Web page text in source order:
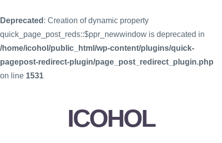
Deprecated : Creation of dynamic property
quick_page_post_reds::$ppr_newwindow is deprecated in
/home/icohol/public_html/wp-content/plugins/quick-
pagepost-redirect-plugin/page_post_redirect_plugin.php
on line 1531
ICOHOL